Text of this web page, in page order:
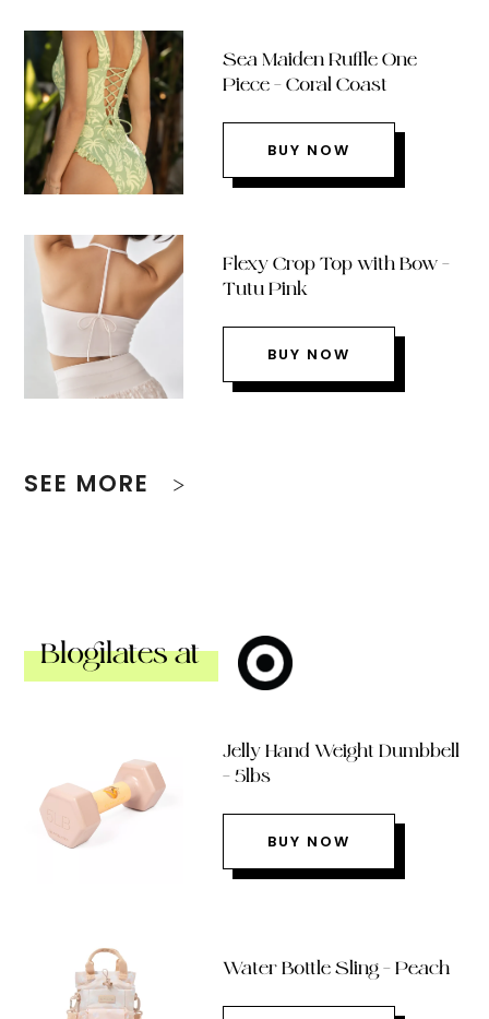
Sea Maiden Ruffle One
Piece – Coral Coast
BUY NOW
Flexy Crop Top with Bow –
Tutu Pink
BUY NOW
SEE MORE
Blogilates at
Jelly Hand Weight Dumbbell
– 5lbs
BUY NOW
Water Bottle Sling – Peach